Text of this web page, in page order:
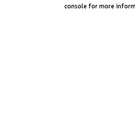
console for more